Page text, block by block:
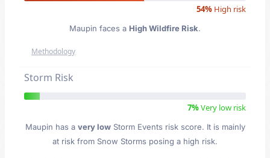
54% High risk
Maupin faces a High Wildfire Risk.
Methodology
Storm Risk
7%Very low risk
Maupin has a very lowStorm Events risk score. It is mainly
at risk from Snow Storms posing a high risk.